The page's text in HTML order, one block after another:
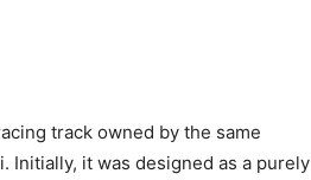
track owned by the same
Initially, it was designed as a purely